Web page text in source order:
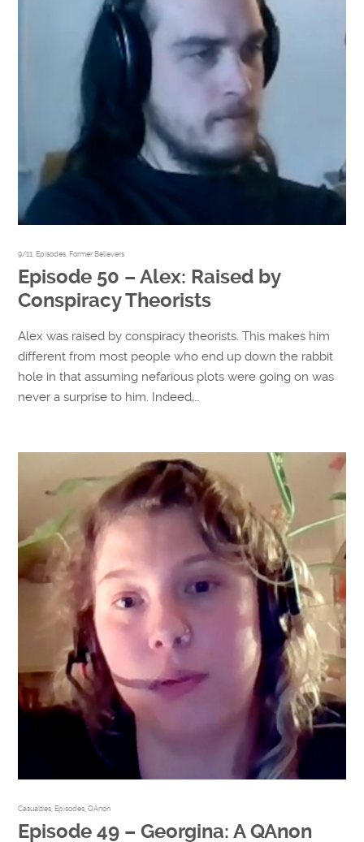
9/11 ,Episodes ,Former Believers
Episode 50 – Alex: Raised by
Conspiracy Theorists
Alex was raised by conspiracy theorists. This makes him
different from most people who end up down the rabbit
hole in that assuming nefarious plots were going on was
never a surprise to him. Indeed,…
Casualties ,Episodes ,QAnon
Episode 49 – Georgina: A QAnon